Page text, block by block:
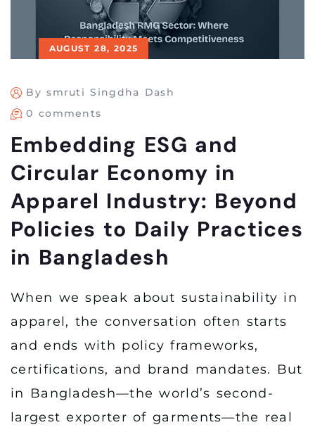
AUGUST 28, 2025
By smruti Singdha Dash
0 comments
Embedding ESG and
Circular Economy in
Apparel Industry: Beyond
Policies to Daily Practices
in Bangladesh
When we speak about sustainability in
apparel, the conversation often starts
and ends with policy frameworks,
certifications, and brand mandates. But
in Bangladesh—the world’s second-
largest exporter of garments—the real